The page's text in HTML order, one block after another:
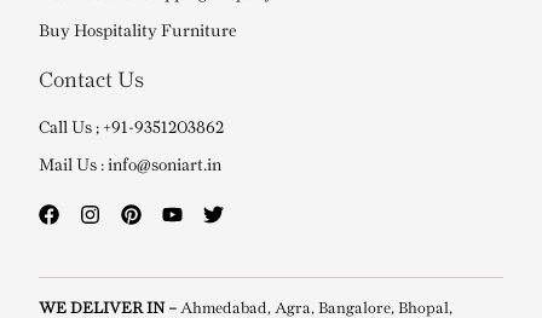
Buy Hospitality Furniture
Contact Us
Call Us ; +91-9351203862
Mail Us : info@soniart.in
WE DELIVER IN – Ahmedabad, Agra, Bangalore, Bhopal,